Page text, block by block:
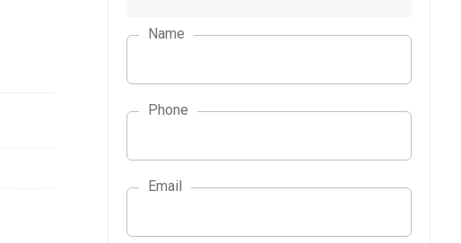
Name
Phone
Email